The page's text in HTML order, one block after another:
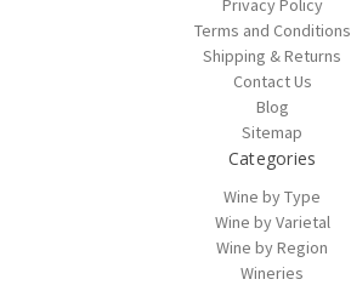
Privacy Policy
Terms and Conditions
Shipping & Returns
Contact Us
Blog
Sitemap
Categories
Wine by Type
Wine by Varietal
Wine by Region
Wineries